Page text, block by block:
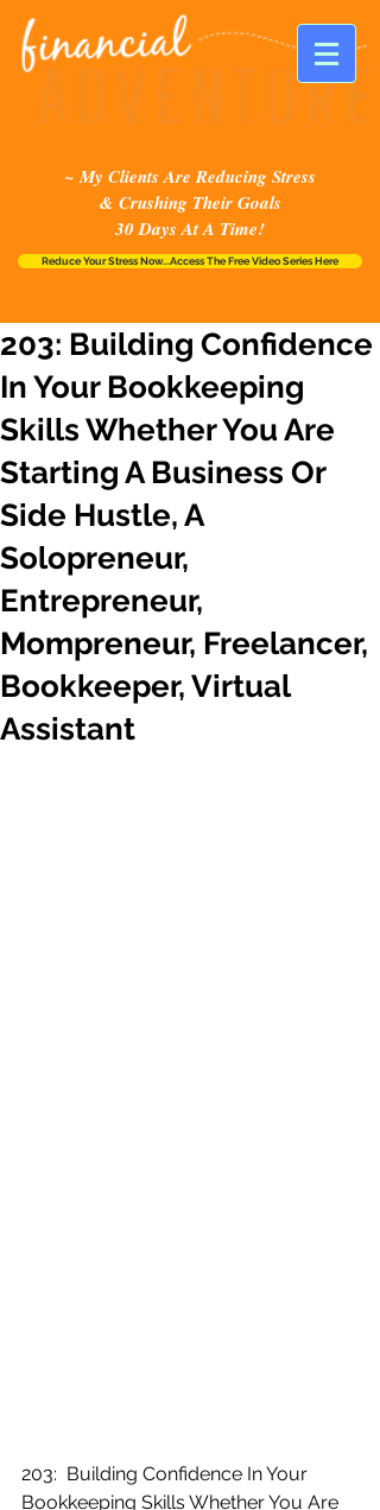
~ My Clients Are Reducing Stress
& Crushing Their Goals
30 Days At A Time!
Reduce Your Stress Now...Access The Free Video Series Here
203: Building Confidence
In Your Bookkeeping
Skills Whether You Are
Starting A Business Or
Side Hustle, A
Solopreneur,
Entrepreneur,
Mompreneur, Freelancer,
Bookkeeper, Virtual
Assistant
203:  Building Confidence In Your
Bookkeeping Skills Whether You Are